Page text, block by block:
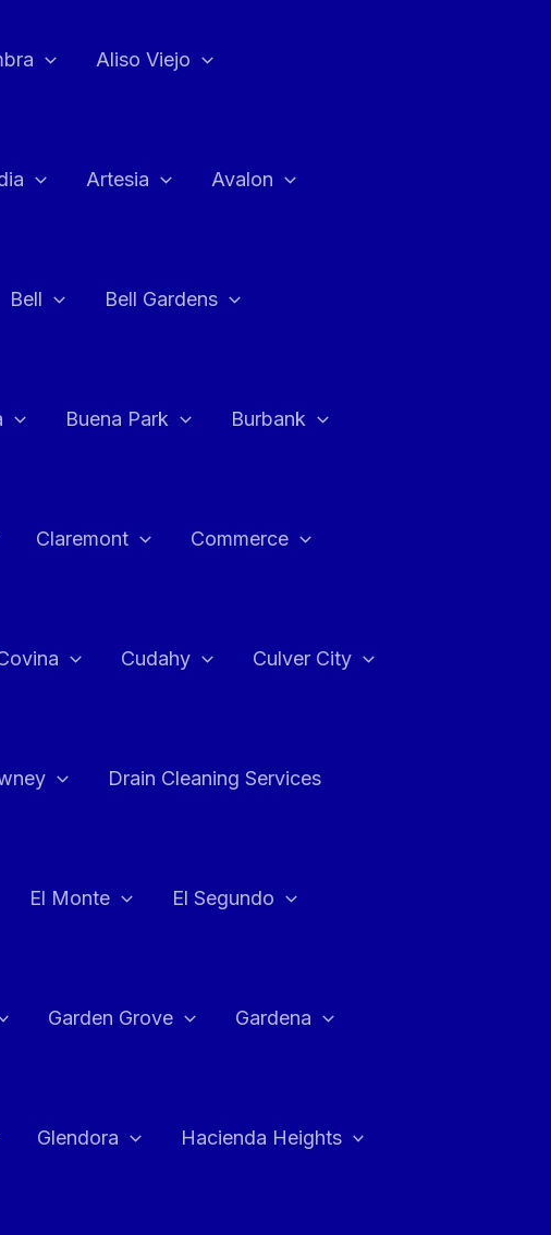
Aliso Viejo
Artesia Avalon
Bell Bell Gardens
Buena Park Burbank
Claremont Commerce
Cudahy Culver City
Drain Cleaning Services
El Monte El Segundo
Garden Grove Gardena
Glendora Hacienda Heights